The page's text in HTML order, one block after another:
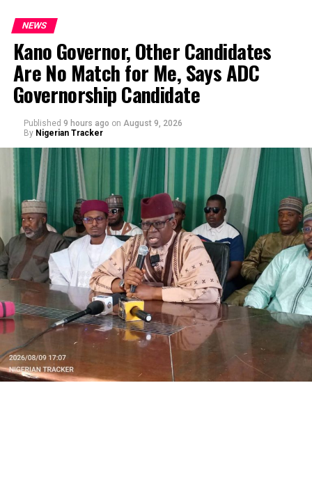
NEWS
Kano Governor, Other Candidates
Are No Match for Me, Says ADC
Governorship Candidate
Published 9 hours ago on August 9, 2026
By Nigerian Tracker